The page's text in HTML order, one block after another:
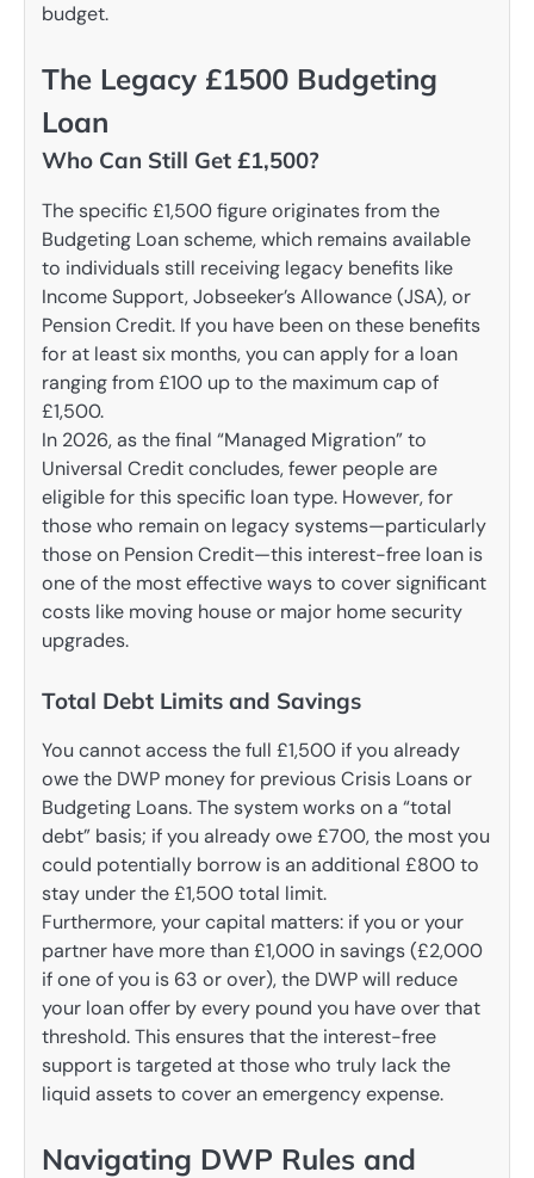
budget.
The Legacy £1500 Budgeting
Loan
Who Can Still Get £1,500?
The specific £1,500 figure originates from the
Budgeting Loan scheme, which remains available
to individuals still receiving legacy benefits like
Income Support, Jobseeker’s Allowance (JSA), or
Pension Credit. If you have been on these benefits
for at least six months, you can apply for a loan
ranging from £100 up to the maximum cap of
£1,500.
In 2026, as the final “Managed Migration” to
Universal Credit concludes, fewer people are
eligible for this specific loan type. However, for
those who remain on legacy systems—particularly
those on Pension Credit—this interest-free loan is
one of the most effective ways to cover significant
costs like moving house or major home security
upgrades.
Total Debt Limits and Savings
You cannot access the full £1,500 if you already
owe the DWP money for previous Crisis Loans or
Budgeting Loans. The system works on a “total
debt” basis; if you already owe £700, the most you
could potentially borrow is an additional £800 to
stay under the £1,500 total limit.
Furthermore, your capital matters: if you or your
partner have more than £1,000 in savings (£2,000
if one of you is 63 or over), the DWP will reduce
your loan offer by every pound you have over that
threshold. This ensures that the interest-free
support is targeted at those who truly lack the
liquid assets to cover an emergency expense.
Navigating DWP Rules and